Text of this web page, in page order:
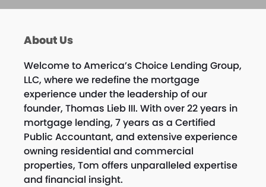
About Us
Welcome to America’s Choice Lending Group,
LLC, where we redefine the mortgage
experience under the leadership of our
founder, Thomas Lieb III. With over 22 years in
mortgage lending, 7 years as a Certified
Public Accountant, and extensive experience
owning residential and commercial
properties, Tom offers unparalleled expertise
and financial insight.